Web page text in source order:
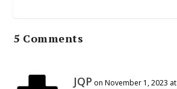
5 Comments
JQP on November 1, 2023 at